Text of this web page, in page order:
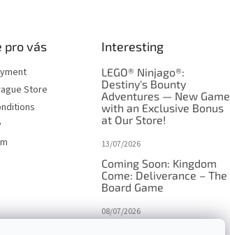
pro vás
Store
Interesting
LEGO® Ninjago®:
Destiny's Bounty
Adventures — New Game
with an Exclusive Bonus
at Our Store!
13/07/2026
Coming Soon: Kingdom
Come: Deliverance – The
Board Game
08/07/2026